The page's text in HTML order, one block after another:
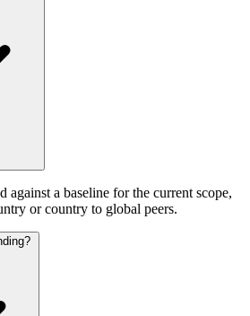
against a baseline for the current scope,
or country to global peers.